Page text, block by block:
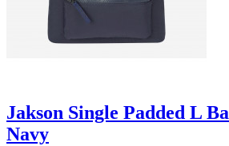
Jakson Single Padded L
Navy